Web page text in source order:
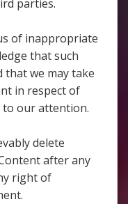
parties.
of inappropriate
that such
that we may take
in respect of
to our attention.
delete
after any
right of